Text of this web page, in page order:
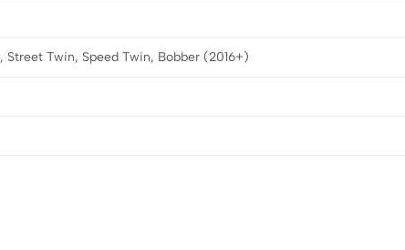
Twin, Speed Twin, Bobber (2016+)